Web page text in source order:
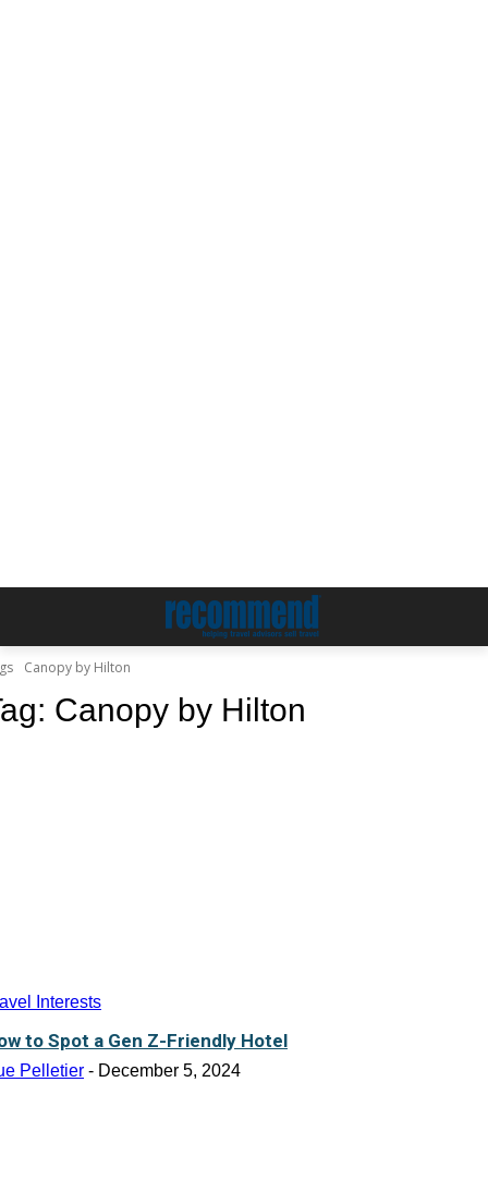
Canopy by Hilton
Canopy by Hilton
Interests
to Spot a Gen Z-Friendly Hotel
Pelletier - December 5, 2024